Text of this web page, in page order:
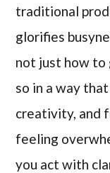
traditional
glorifies
not just how to
so in a way
creativity, and
feeling
you act with